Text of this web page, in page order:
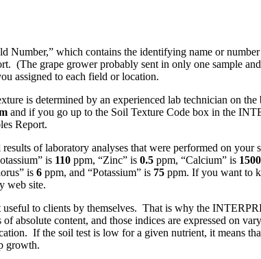
Number,” which contains the identifying name or
(The grape grower probably sent in only one sample
assigned to each field or location.
is determined by an experienced lab technician on
and if you go up to the Soil Texture Code box in the
Report.
of laboratory analyses that were performed on
is 110 ppm, “Zinc” is 0.5 ppm, “Calcium” is 1500
is 6 ppm, and “Potassium” is 75 ppm. If you want to
web site.
to clients by themselves. That is why the
absolute content, and those indices are expressed on
If the soil test is low for a given nutrient, it means
growth.